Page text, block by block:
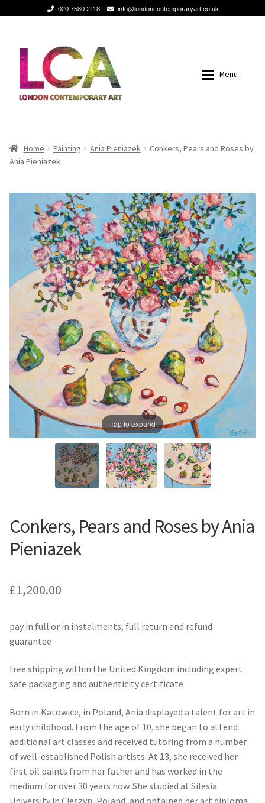
020 7580 2118 info@londoncontemporaryart.co.uk
navigation
content
Menu
Home
Sculptures
Mixed Media
Prints
News
Contact
Home
Sculptures
Mixed Media
Prints
News
Contact
Home Painting Ania Pieniazek
Conkers, Pears and Roses by
Ania Pieniazek
Tap to expand
Conkers, Pears and Roses by Ania
Pieniazek
£1,200.00
pay in full or in instalments, full return and refund
guarantee
free shipping within the United Kingdom including expert
safe packaging and authenticity certificate
Born in Katowice, in Poland, Ania displayed a talent for art in
early childhood. From the age of 10, she began to attend
additional art classes and received tutoring from a number
of well-established Polish artists. At 13, she received her
first oil paints from her father and has worked in the
medium for over 30 years now. She studied at Silesia
University in Cieszyn, Poland, and obtained her art diploma